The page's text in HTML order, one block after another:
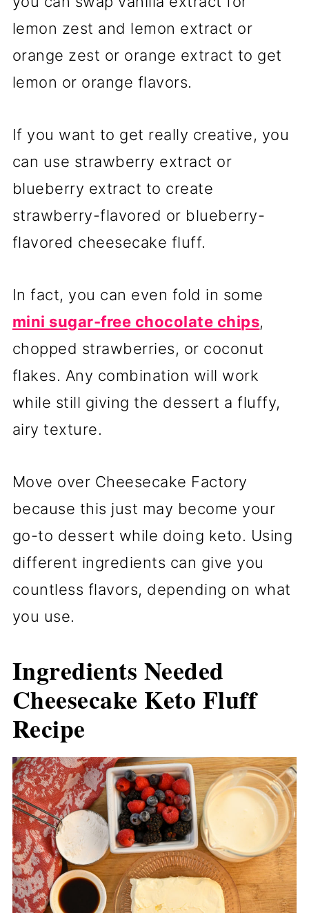
lemon zest and lemon extract or
orange zest or orange extract to get
lemon or orange flavors.
If you want to get really creative, you
can use strawberry extract or
blueberry extract to create
strawberry-flavored or blueberry-
flavored cheesecake fluff.
In fact, you can even fold in some
mini sugar-free chocolate chips,
chopped strawberries, or coconut
flakes. Any combination will work
while still giving the dessert a fluffy,
airy texture.
Move over Cheesecake Factory
because this just may become your
go-to dessert while doing keto. Using
different ingredients can give you
countless flavors, depending on what
you use.
Ingredients Needed
Cheesecake Keto Fluff
Recipe